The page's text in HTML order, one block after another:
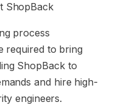
ShopBack
process
required to bring
ShopBack to
and hire high-
engineers.